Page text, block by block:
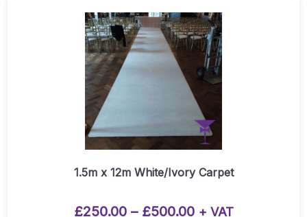
1.5m x 12m White/Ivory Carpet
£250.00 – £500.00Price
+ VAT
This
product
has
multiple
variants.
may
be
chosen